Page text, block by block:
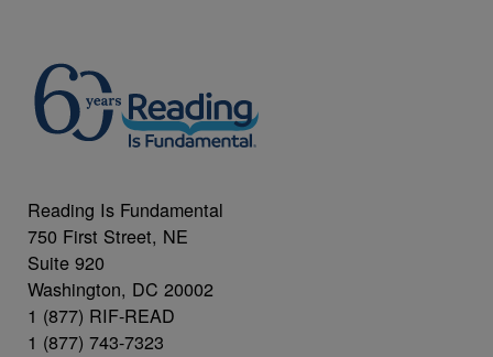
Reading Is Fundamental
750 First Street, NE
Suite 920
Washington, DC 20002
1 (877) RIF-READ
1 (877) 743-7323